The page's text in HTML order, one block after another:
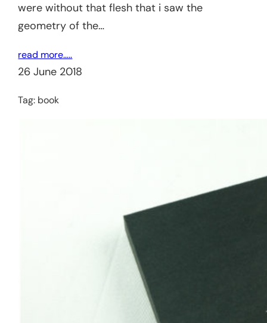
were without that flesh that i saw the
geometry of the…
read more…..
26 June 2018
Tag: book